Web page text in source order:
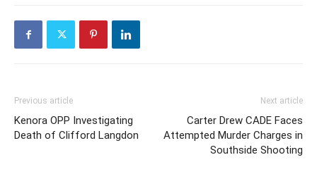
Previous article
Kenora OPP Investigating
Death of Clifford Langdon
Next article
Carter Drew CADE Faces
Attempted Murder Charges in
Southside Shooting